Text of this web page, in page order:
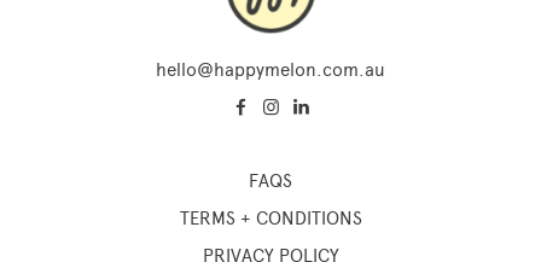
FAQS
TERMS + CONDITIONS
PRIVACY POLICY
hello@happymelon.com.au